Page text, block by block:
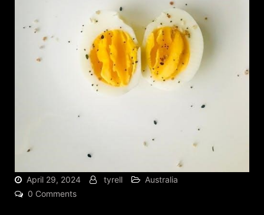
April 29, 2024 tyrell
Australia
0 Comments